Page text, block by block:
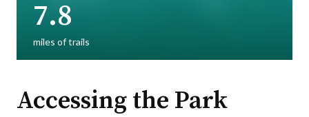
7.8
miles of trails
Accessing the Park